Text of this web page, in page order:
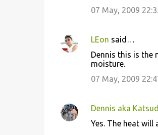
e
n
07 May, 2009
LEon said…
Dennis this is the
moisture.
07 May, 2009
Dennis aka
Yes. The heat